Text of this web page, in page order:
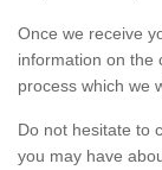
Once we receive
information on the
process which we
Do not hesitate to
you may have